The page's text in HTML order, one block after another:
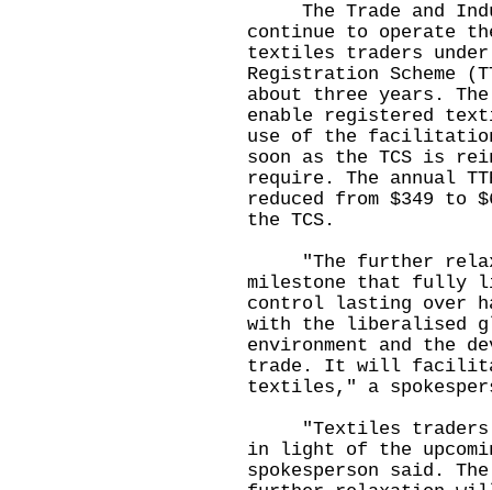
The Trade and
continue to operate
textiles traders
Registration Scheme
about three years.
enable registered
use of the facilitation
soon as the TCS is
require. The annual
reduced from $349 to
the TCS.
"The further
milestone that fully
control lasting over
with the liberalised
environment and the
trade. It will
textiles," a
"Textiles traders
in light of the
spokesperson said.